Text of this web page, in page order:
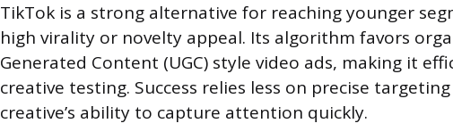
TikTok is a strong alternative for reaching younger
high virality or novelty appeal. Its algorithm favors
Generated Content (UGC) style video ads, making it
creative testing. Success relies less on precise
creative’s ability to capture attention quickly.